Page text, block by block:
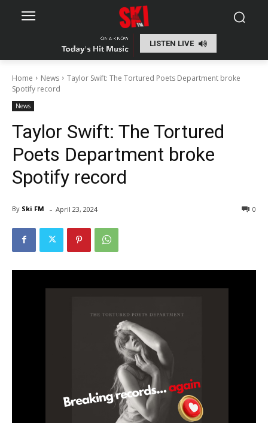
LISTEN LIVE
Home News
Taylor Swift: The Tortured Poets Department broke
Spotify record
News
Taylor Swift: The Tortured
Poets Department broke
Spotify record
By Ski FM - 0
April 23, 2024